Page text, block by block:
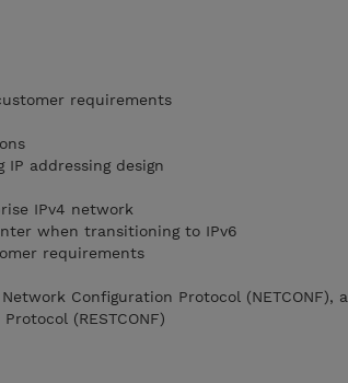
requirements
addressing design
IPv4 network
when transitioning to IPv6
requirements
Configuration Protocol (NETCONF),
(RESTCONF)